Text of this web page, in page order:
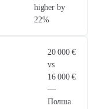
higher by
22%
20 000 €
vs
16 000 €
—
Полша